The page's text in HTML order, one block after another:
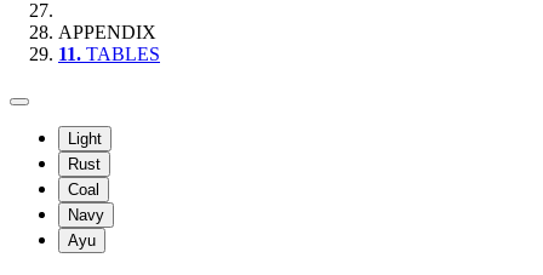
APPENDIX
11. TABLES
Light
Rust
Coal
Navy
Ayu